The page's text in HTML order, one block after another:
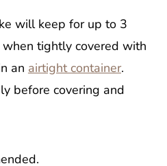
will keep for up to 3
tightly covered with
an airtight container.
before covering and